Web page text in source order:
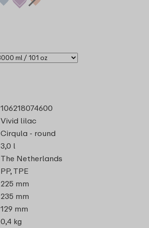
106218074600
Vivid lilac
Cirqula - round
3,0 l
The Netherlands
PP, TPE
225 mm
235 mm
129 mm
0,4 kg